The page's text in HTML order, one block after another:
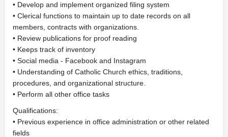
• Develop and implement organized filing system
• Clerical functions to maintain up to date records on all
members, contracts with organizations.
• Review publications for proof reading
• Keeps track of inventory
• Social media - Facebook and Instagram
• Understanding of Catholic Church ethics, traditions,
procedures, and organizational structure.
• Perform all other office tasks
Qualifications:
• Previous experience in office administration or other related
fields